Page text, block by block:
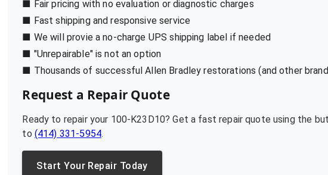
■ Fair pricing with no evaluation or diagnostic charges
■ Fast shipping and responsive service
■ We will provie a no-charge UPS shipping label if needed
■ "Unrepairable" is not an option
■ Thousands of successful Allen Bradley restorations (and other
Request a Repair Quote
Ready to repair your 100-K23D10? Get a fast repair quote using the
to (414) 331-5954.
Start Your Repair Today